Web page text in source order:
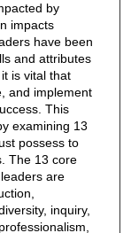
by
impacts
have been
and attributes
is vital that
and implement
This
examining 13
possess to
The 13 core
are
inquiry,